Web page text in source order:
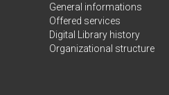
General informations
Offered services
Digital Library history
Organizational structure